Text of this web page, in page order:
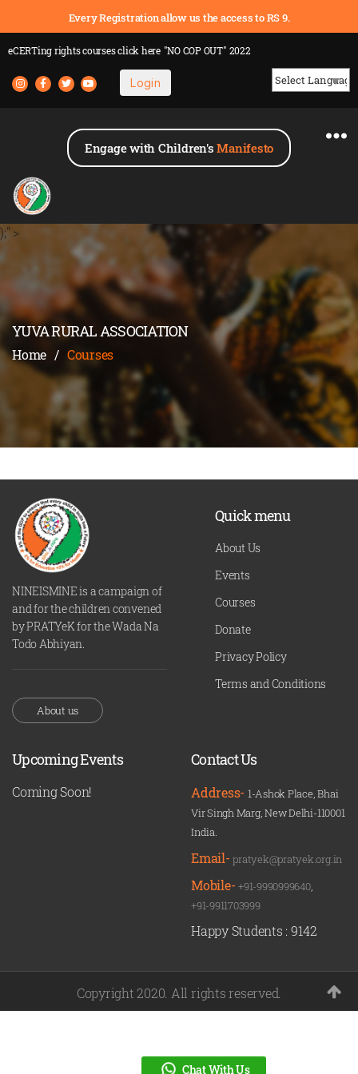
Chat With Us
Every Registration allow us the access to RS 9.
eCERTing rights coursesclick here "NO COP OUT" 2022
Login
Engage with Children'sManifesto
);" >
YUVA RURAL ASSOCIATION
Home / Courses
NINEISMINE is a campaign of
and for the children convened
by PRATYeK for the Wada Na
Todo Abhiyan.
About us
Quick menu
About Us
Events
Courses
Donate
Privacy Policy
Terms and Conditions
Upcoming Events
Coming Soon!
Contact Us
Address- 1-Ashok Place, Bhai
Vir Singh Marg, New Delhi-110001
India.
Email-pratyek@pratyek.org.in
Mobile-+91-9990999640,
+91-9911703999
Happy Students : 9142
Copyright 2020. All rights reserved.